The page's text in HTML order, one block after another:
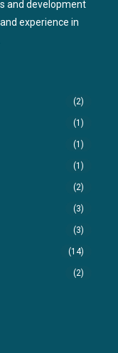
and development
experience in
(2)
(1)
(1)
(1)
(2)
(3)
(3)
(14)
(2)